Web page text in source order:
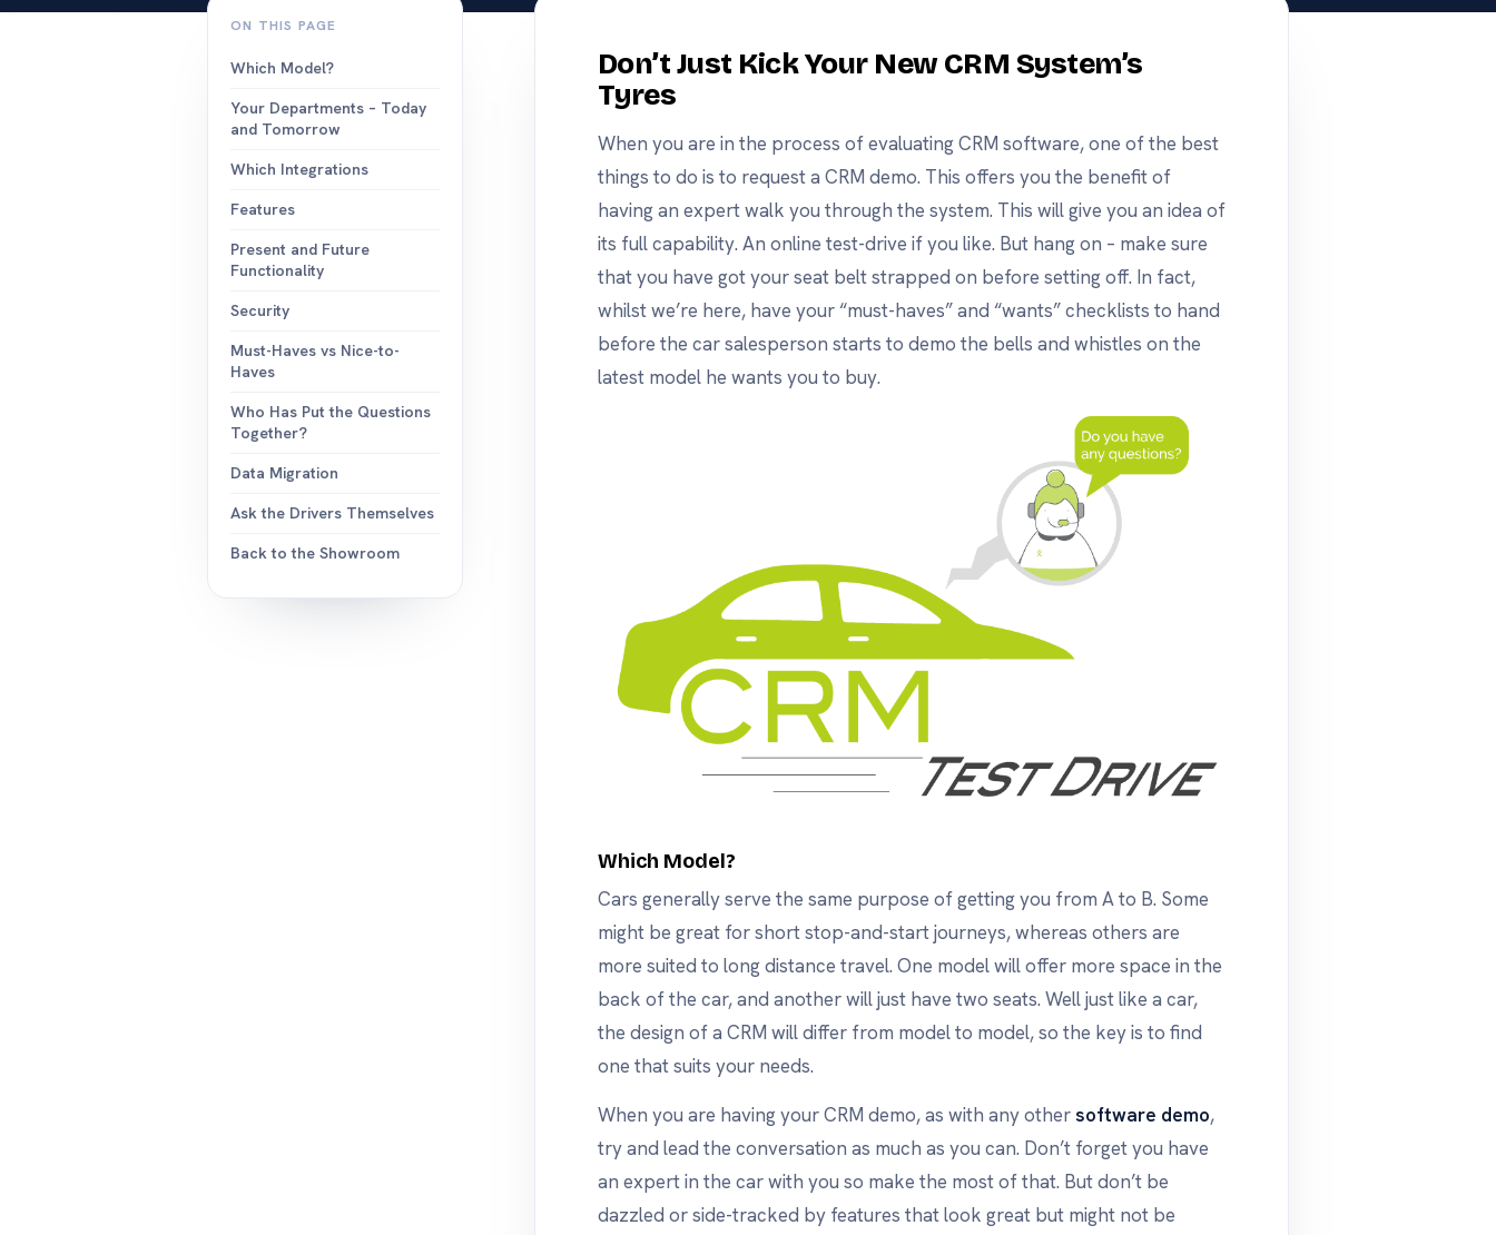
works with the tools
ON THIS PAGE
Which Model?
Your Departments – Today
and Tomorrow
Which Integrations
Features
Present and Future
Functionality
Security
Must-Haves vs Nice-to-
Haves
Who Has Put the Questions
Together?
Data Migration
Ask the Drivers Themselves
Back to the Showroom
Don’t Just Kick Your New CRM System’s
Tyres
When you are in the process of evaluating CRM software, one of the best
things to do is to request a CRM demo. This offers you the benefit of
having an expert walk you through the system. This will give you an idea of
its full capability. An online test-drive if you like. But hang on – make sure
that you have got your seat belt strapped on before setting off. In fact,
whilst we’re here, have your “must-haves” and “wants” checklists to hand
before the car salesperson starts to demo the bells and whistles on the
latest model he wants you to buy.
Which Model?
Cars generally serve the same purpose of getting you from A to B. Some
might be great for short stop-and-start journeys, whereas others are
more suited to long distance travel. One model will offer more space in the
back of the car, and another will just have two seats. Well just like a car,
the design of a CRM will differ from model to model, so the key is to find
one that suits your needs.
When you are having your CRM demo, as with any othersoftware demo,
try and lead the conversation as much as you can. Don’t forget you have
an expert in the car with you so make the most of that. But don’t be
dazzled or side-tracked by features that look great but might not be